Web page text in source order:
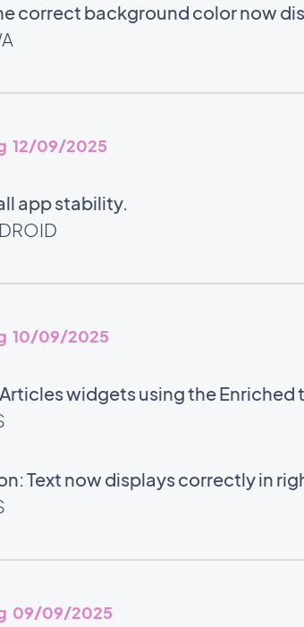
correct background color now
12/09/2025
app stability.
10/09/2025
widgets using the
Text now displays correctly in
09/09/2025